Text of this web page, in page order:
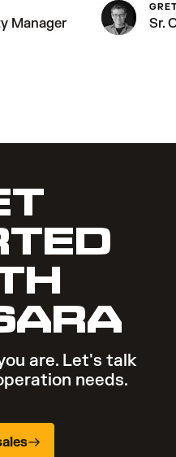
Manager Sr.
are. Let's talk
needs.